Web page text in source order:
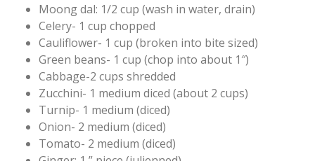
Moong dal: 1/2 cup (wash in water, drain)
Celery- 1 cup chopped
Cauliflower- 1 cup (broken into bite sized)
Green beans- 1 cup (chop into about 1″)
Cabbage-2 cups shredded
Zucchini- 1 medium diced (about 2 cups)
Turnip- 1 medium (diced)
Onion- 2 medium (diced)
Tomato- 2 medium (diced)